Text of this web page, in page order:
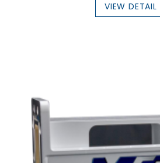
VIEW DETAIL